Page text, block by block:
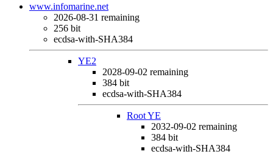
www.infomarine.net
2026-08-31 remaining
256 bit
ecdsa-with-SHA384
YE2
2028-09-02 remaining
384 bit
ecdsa-with-SHA384
Root YE
2032-09-02 remaining
384 bit
ecdsa-with-SHA384